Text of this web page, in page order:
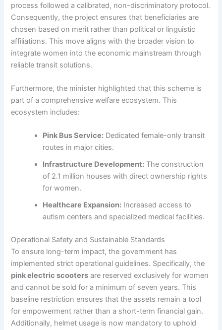
process followed a calibrated, non-discriminatory protocol.
Consequently, the project ensures that beneficiaries are
chosen based on merit rather than political or linguistic
affiliations. This move aligns with the broader vision to
integrate women into the economic mainstream through
reliable transit solutions.
Furthermore, the minister highlighted that this scheme is
part of a comprehensive welfare ecosystem. This
ecosystem includes:
Pink Bus Service: Dedicated female-only transit
routes in major cities.
Infrastructure Development: The construction
of 2.1 million houses with direct ownership rights
for women.
Healthcare Expansion: Increased access to
autism centers and specialized medical facilities.
Operational Safety and Sustainable Standards
To ensure long-term impact, the government has
implemented strict operational guidelines. Specifically, the
pink electric scooters are reserved exclusively for women
and cannot be sold for a minimum of seven years. This
baseline restriction ensures that the assets remain a tool
for empowerment rather than a short-term financial gain.
Additionally, helmet usage is now mandatory to uphold